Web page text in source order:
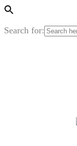
Search for: